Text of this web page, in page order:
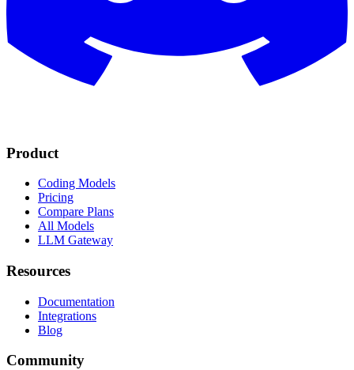
Product
Coding Models
Pricing
Compare Plans
All Models
LLM Gateway
Resources
Documentation
Integrations
Blog
Community